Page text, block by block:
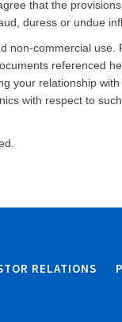
that the
duress or undue
commercial
referenced
your relationship
with respect to
RELATIONS